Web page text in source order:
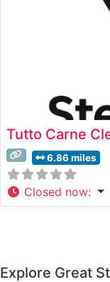
Tutto Carne
6.86 miles
Closed now:
Explore Great